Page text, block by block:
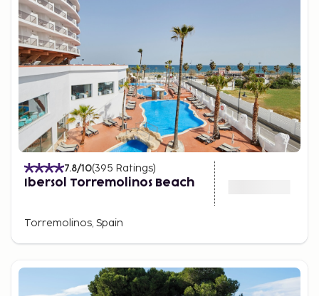
7.8/10(395 Ratings)
Ibersol Torremolinos Beach
Torremolinos, Spain